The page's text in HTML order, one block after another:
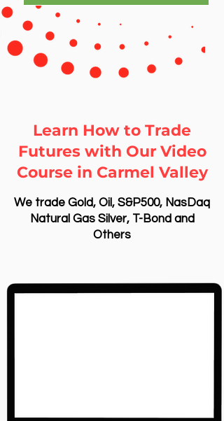
Learn How to Trade
Futures with Our Video
Course in Carmel Valley
We trade Gold, Oil, S&P500, NasDaq
Natural Gas Silver, T-Bond and
Others